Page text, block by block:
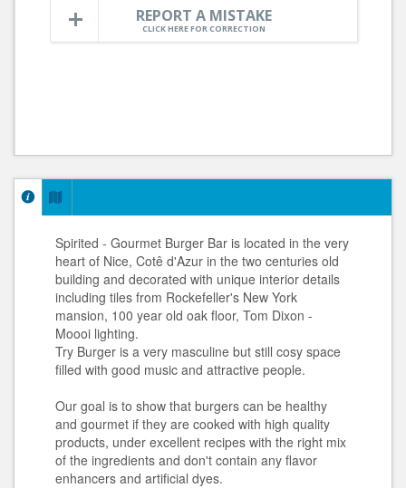
REPORT A MISTAKE
CLICK HERE FOR CORRECTION
Spirited - Gourmet Burger Bar is located in the very
heart of Nice, Cotê d'Azur in the two centuries old
building and decorated with unique interior details
including tiles from Rockefeller's New York
mansion, 100 year old oak floor, Tom Dixon -
Moooi lighting.
Try Burger is a very masculine but still cosy space
filled with good music and attractive people.
Our goal is to show that burgers can be healthy
and gourmet if they are cooked with high quality
products, under excellent recipes with the right mix
of the ingredients and don't contain any flavor
enhancers and artificial dyes.